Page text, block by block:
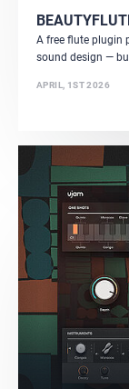
A free flute plugin
sound design —
APRIL, 1ST 2026